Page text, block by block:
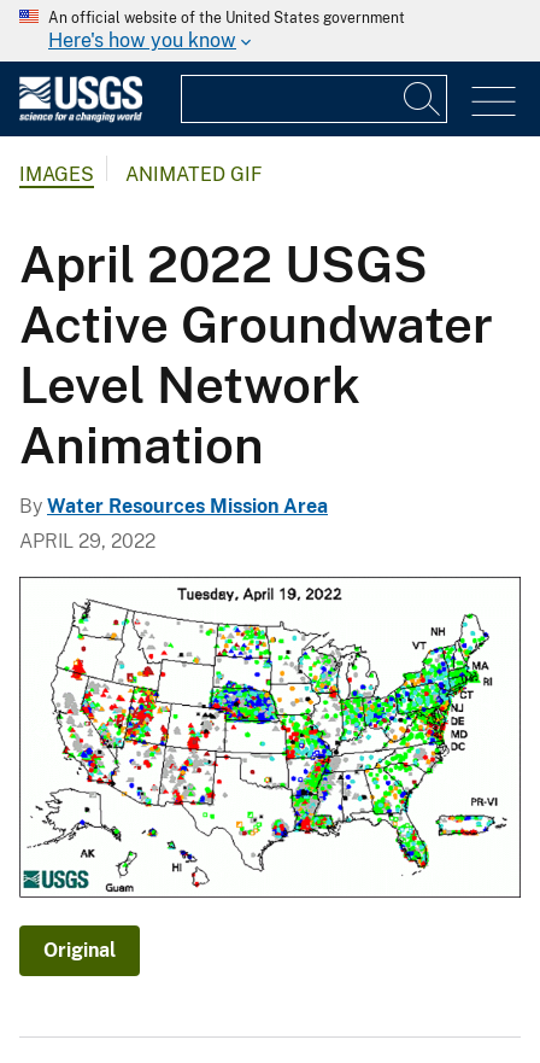
An official website of the United States government
Here's how you know
IMAGES ANIMATED GIF
April 2022 USGS
Active Groundwater
Level Network
Animation
By Water Resources Mission Area
APRIL 29, 2022
Original